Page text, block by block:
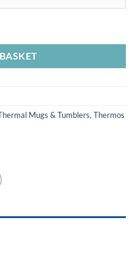
Mugs & Tumblers, Thermos